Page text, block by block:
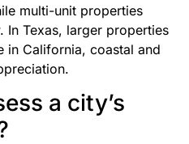
multi-unit properties
In Texas, larger properties
in California, coastal and
a city’s